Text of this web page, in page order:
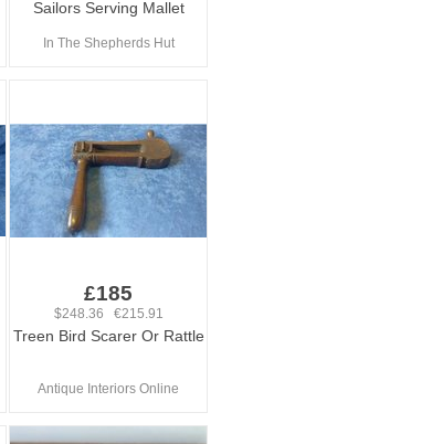
Sailors Serving Mallet
In The Shepherds Hut
£185
$248.36 €215.91
Treen Bird Scarer Or Rattle
Antique Interiors Online